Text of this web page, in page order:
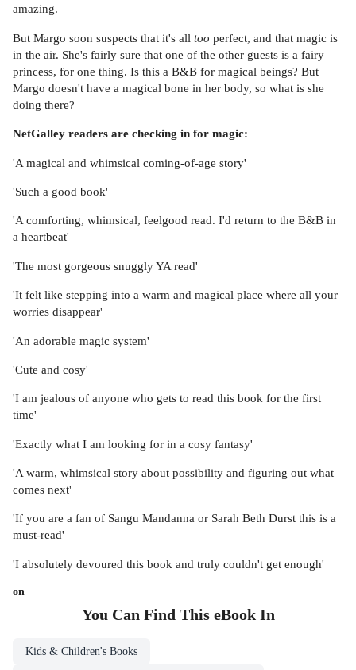
amazing.
But Margo soon suspects that it's all too perfect, and that magic is
in the air. She's fairly sure that one of the other guests is a fairy
princess, for one thing. Is this a B&B for magical beings? But
Margo doesn't have a magical bone in her body, so what is she
doing there?
NetGalley readers are checking in for magic:
'A magical and whimsical coming-of-age story'
'Such a good book'
'A comforting, whimsical, feelgood read. I'd return to the B&B in
a heartbeat'
'The most gorgeous snuggly YA read'
'It felt like stepping into a warm and magical place where all your
worries disappear'
'An adorable magic system'
'Cute and cosy'
'I am jealous of anyone who gets to read this book for the first
time'
'Exactly what I am looking for in a cosy fantasy'
'A warm, whimsical story about possibility and figuring out what
comes next'
'If you are a fan of Sangu Mandanna or Sarah Beth Durst this is a
must-read'
'I absolutely devoured this book and truly couldn't get enough'
on
You Can Find This eBookIn
Kids & Children's Books